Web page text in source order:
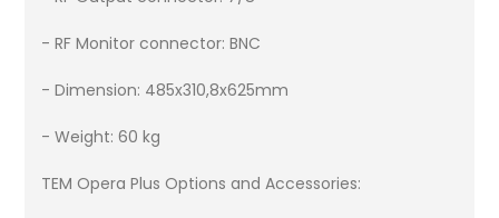
- RF Monitor connector: BNC
- Dimension: 485x310,8x625mm
- Weight: 60 kg
TEM Opera Plus Options and Accessories: